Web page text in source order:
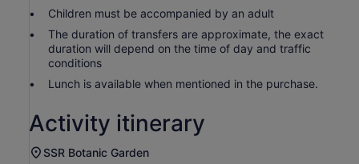
Children must be accompanied by an adult
The duration of transfers are approximate, the exact
duration will depend on the time of day and traffic
conditions
Lunch is available when mentioned in the purchase.
Activity itinerary
SSR Botanic Garden